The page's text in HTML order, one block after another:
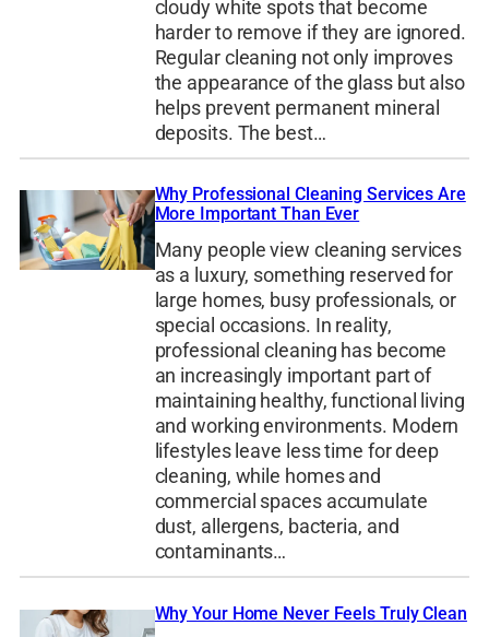
cloudy white spots that become
harder to remove if they are ignored.
Regular cleaning not only improves
the appearance of the glass but also
helps prevent permanent mineral
deposits. The best…
Why Professional Cleaning Services Are
More Important Than Ever
Many people view cleaning services
as a luxury, something reserved for
large homes, busy professionals, or
special occasions. In reality,
professional cleaning has become
an increasingly important part of
maintaining healthy, functional living
and working environments. Modern
lifestyles leave less time for deep
cleaning, while homes and
commercial spaces accumulate
dust, allergens, bacteria, and
contaminants…
Why Your Home Never Feels Truly Clean